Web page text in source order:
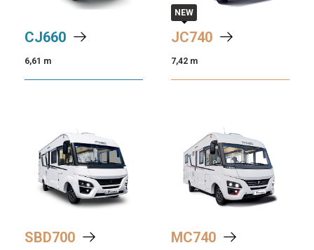
CJ660
6,61 m
JC740
NEW
7,42 m
SBD700 MC740